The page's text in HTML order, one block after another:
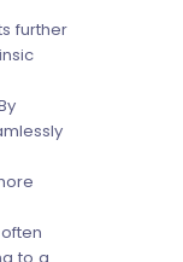
further